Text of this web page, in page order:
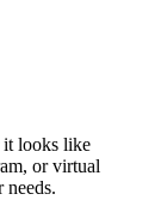
it looks like
or virtual
needs.